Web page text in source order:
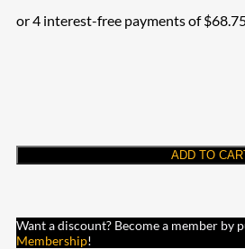
ADD TO
Want a discount? Become a member by
Membership!